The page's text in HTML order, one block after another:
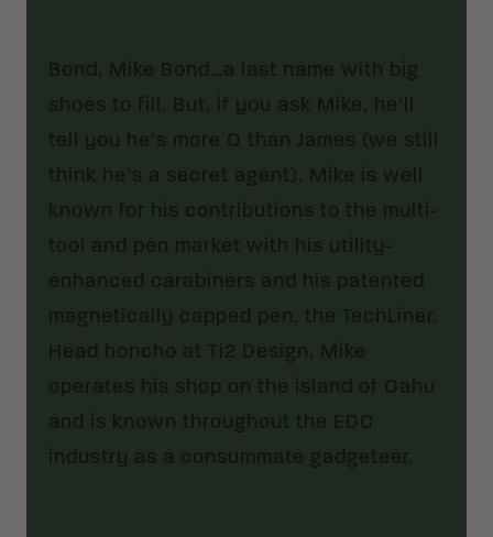
Bond, Mike Bond…a last name with big
shoes to fill. But, if you ask Mike, he’ll
tell you he’s more Q than James (we still
think he’s a secret agent). Mike is well
known for his contributions to the multi-
tool and pen market with his utility-
enhanced carabiners and his patented
magnetically capped pen, the TechLiner.
Head honcho at Ti2 Design, Mike
operates his shop on the island of Oahu
and is known throughout the EDC
industry as a consummate gadgeteer.